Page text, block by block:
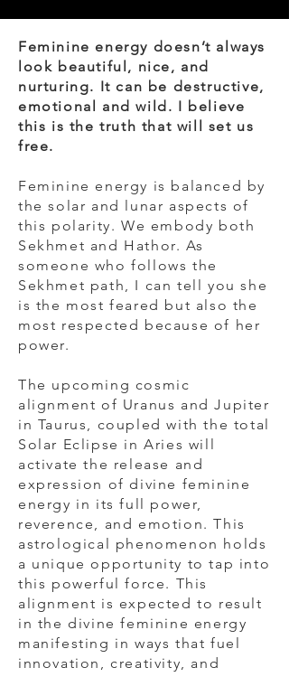
Feminine energy doesn’t always
look beautiful, nice, and
nurturing. It can be destructive,
emotional and wild. I believe
this is the truth that will set us
free.
Feminine energy is balanced by
the solar and lunar aspects of
this polarity. We embody both
Sekhmet and Hathor. As
someone who follows the
Sekhmet path, I can tell you she
is the most feared but also the
most respected because of her
power.
The upcoming cosmic
alignment of Uranus and Jupiter
in Taurus, coupled with the total
Solar Eclipse in Aries will
activate the release and
expression of divine feminine
energy in its full power,
reverence, and emotion. This
astrological phenomenon holds
a unique opportunity to tap into
this powerful force. This
alignment is expected to result
in the divine feminine energy
manifesting in ways that fuel
innovation, creativity, and